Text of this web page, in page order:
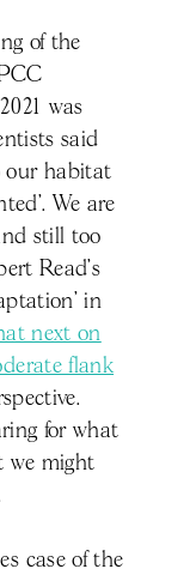
of the
was
said
our habitat
We are
still too
Read’s
in
next on
flank
for what
we might
case of the